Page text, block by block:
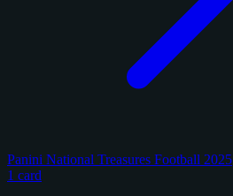
Panini National Treasures Football 2025
1 card